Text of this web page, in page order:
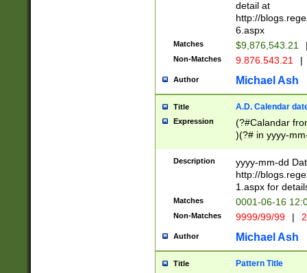
separtor must
(?:\d+)) # more
[,.]\d{2})?$ #
detail at
http://
6.aspx
Matches $9,876,543.21
Non-Matches 9.876.543.21 |
Author Michael Ash
Title A.D. Calendar
Expression
(?#Calandar
)(?# in yyyy-
4]))|(?#Missing
9]|1[0-3]))(?#or
missing days
one or the
beginning a the
(?'sep'[-./
check for valid
year in year 4
Description
yyyy-mm-dd
http://
1.aspx for
Matches 0001-06-16
Non-Matches 9999/99/99 |
Author Michael Ash
Title Pattern Title